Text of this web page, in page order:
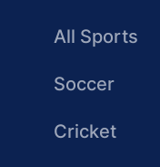
All Sports
Soccer
Cricket